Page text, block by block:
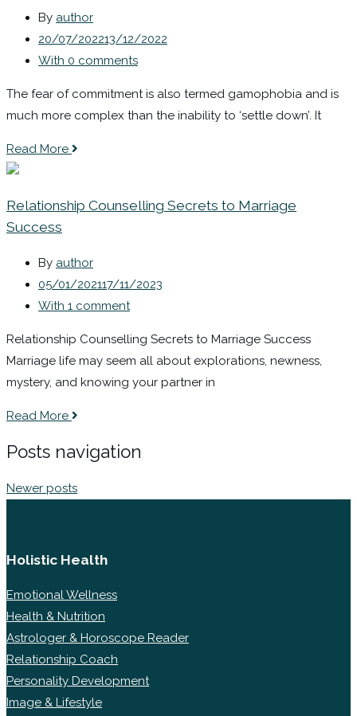
By author
20/07/202213/12/2022
With 0 comments
The fear of commitment is also termed gamophobia and is
much more complex than the inability to ‘settle down’. It
Read More
Relationship Counselling Secrets to Marriage
Success
By author
05/01/202117/11/2023
With 1 comment
Relationship Counselling Secrets to Marriage Success
Marriage life may seem all about explorations, newness,
mystery, and knowing your partner in
Read More
Posts navigation
Newer posts
Holistic Health
Emotional Wellness
Health & Nutrition
Astrologer & Horoscope Reader
Relationship Coach
Personality Development
Image & Lifestyle